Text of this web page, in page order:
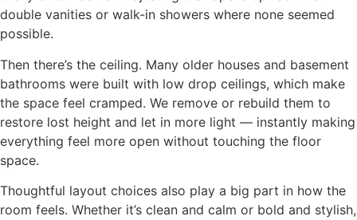
double vanities or walk-in showers where none seemed
possible.
Then there’s the ceiling. Many older houses and basement
bathrooms were built with low drop ceilings, which make
the space feel cramped. We remove or rebuild them to
restore lost height and let in more light — instantly making
everything feel more open without touching the floor
space.
Thoughtful layout choices also play a big part in how the
room feels. Whether it’s clean and calm or bold and stylish,